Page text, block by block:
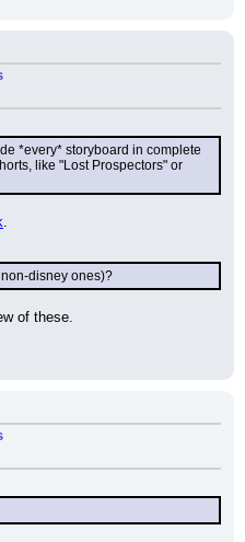
*every* storyboard in complete
like "Lost Prospectors" or
.
disney ones)?
of these.